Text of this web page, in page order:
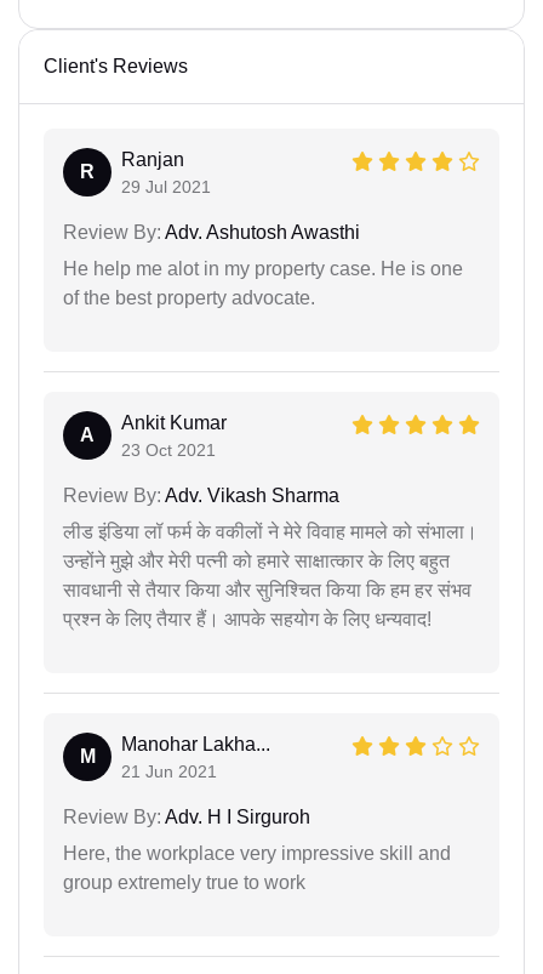
Client's Reviews
R
Ranjan
29 Jul 2021
Review By: Adv. Ashutosh Awasthi
He help me alot in my property case. He is one
of the best property advocate.
A
Ankit Kumar
23 Oct 2021
Review By: Adv. Vikash Sharma
लीड इंडिया लॉ फर्म के वकीलों ने मेरे विवाह मामले को संभाला।
उन्होंने मुझे और मेरी पत्नी को हमारे साक्षात्कार के लिए बहुत
सावधानी से तैयार किया और सुनिश्चित किया कि हम हर संभव
प्रश्न के लिए तैयार हैं। आपके सहयोग के लिए धन्यवाद!
M
Manohar Lakha...
21 Jun 2021
Review By: Adv. H I Sirguroh
Here, the workplace very impressive skill and
group extremely true to work